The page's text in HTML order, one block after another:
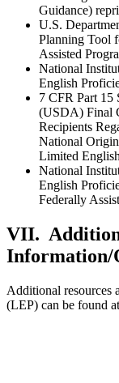
Guidance)
U.S.
Planning Tool
Assisted
National
English
7 CFR Part 15
(USDA) Final
Recipients
National
Limited
National
English
Federally
VII.
Information/
Additional resources
(LEP) can be found at